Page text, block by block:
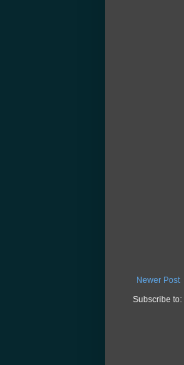
Newer Post
Subscribe to: